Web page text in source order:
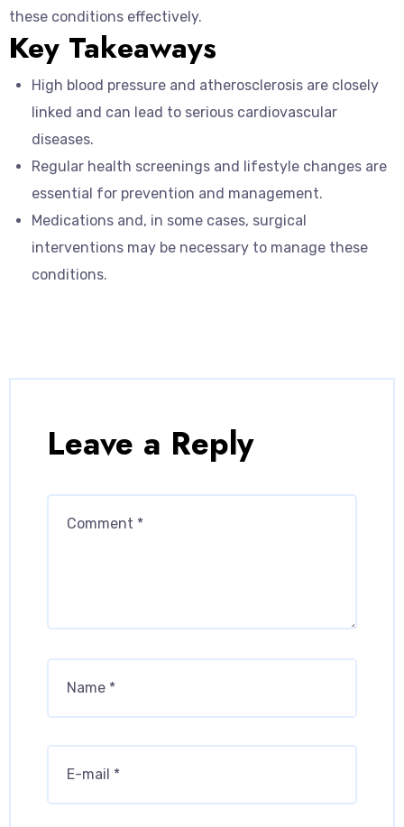
these conditions effectively.
Key Takeaways
High blood pressure and atherosclerosis are closely
linked and can lead to serious cardiovascular
diseases.
Regular health screenings and lifestyle changes are
essential for prevention and management.
Medications and, in some cases, surgical
interventions may be necessary to manage these
conditions.
Leave a Reply